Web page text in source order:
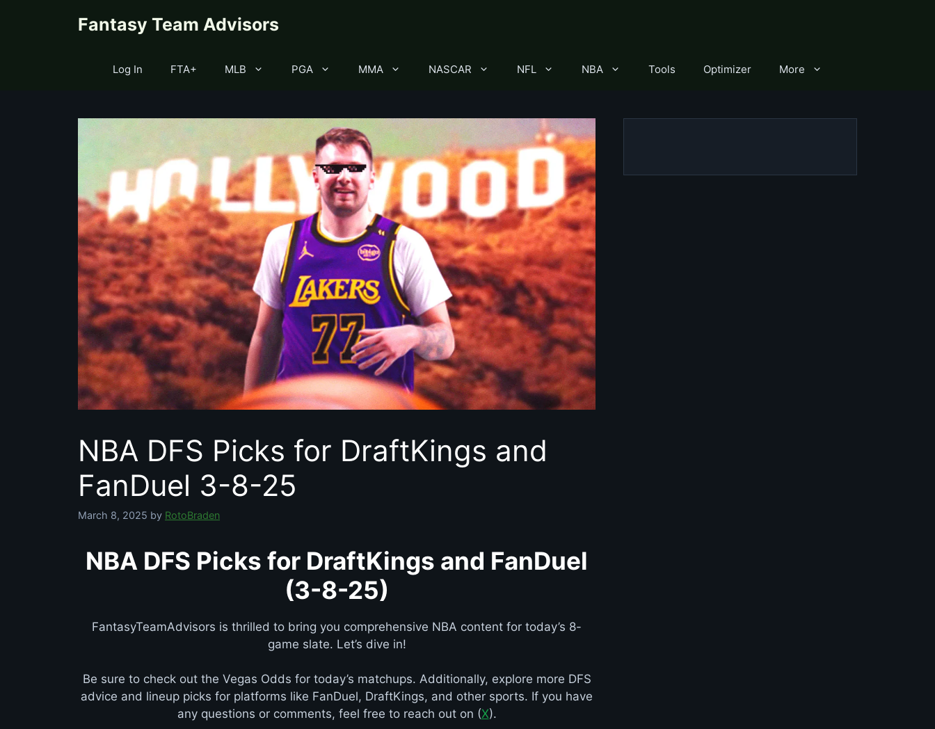
Fantasy Team Advisors
Log In FTA+ MLB PGA MMA NASCAR NFL NBA Tools Optimizer More
NBA DFS Picks for DraftKings and
FanDuel 3-8-25
March 8, 2025 by RotoBraden
NBA DFS Picks for DraftKings and FanDuel
(3-8-25)
FantasyTeamAdvisors is thrilled to bring you comprehensive NBA content for today’s 8-
game slate. Let’s dive in!
Be sure to check out the Vegas Odds for today’s matchups. Additionally, explore more DFS
advice and lineup picks for platforms like FanDuel, DraftKings, and other sports. If you have
any questions or comments, feel free to reach out on (X).